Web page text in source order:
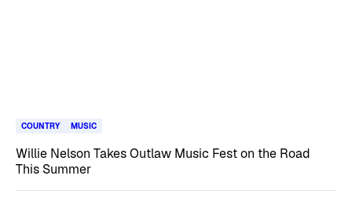
COUNTRY MUSIC
Willie Nelson Takes Outlaw Music Fest on the Road
This Summer